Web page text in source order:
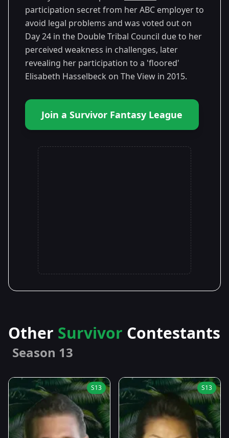
participation secret from her ABC employer to
avoid legal problems and was voted out on
Day 24 in the Double Tribal Council due to her
perceived weakness in challenges, later
revealing her participation to a 'floored'
Elisabeth Hasselbeck on The View in 2015.
Join a Survivor Fantasy League
Other Survivor Contestants
Season 13
S13 S13